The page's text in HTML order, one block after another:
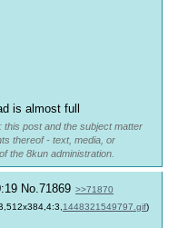
is almost full
this post and the subject matter
thereof - text, media, or
the 8kun administration.
No. 71869 >>71870
1448321549797.gif)